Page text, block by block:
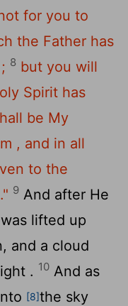
for you to
the Father has
8 but you will
Spirit has
be My
, and in all
to the
9 And after He
lifted up
and a cloud
. 10 And as
[8]the sky